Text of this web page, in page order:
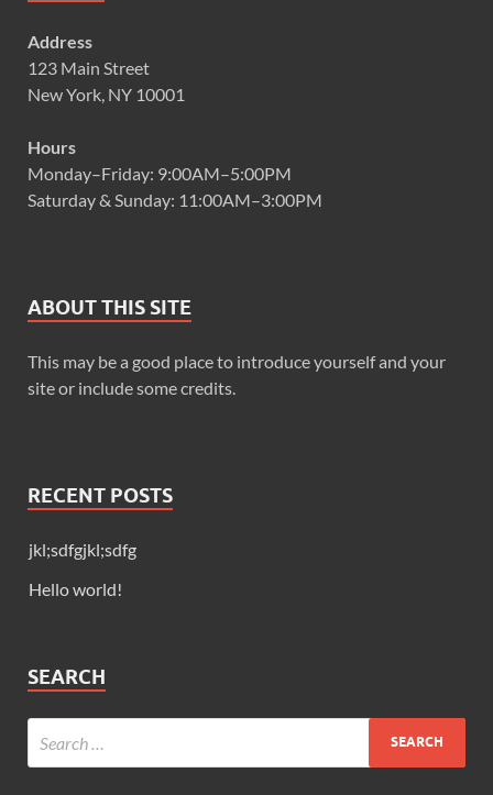
Address
123 Main Street
New York, NY 10001
Hours
Monday–Friday: 9:00AM–5:00PM
Saturday & Sunday: 11:00AM–3:00PM
ABOUT THIS SITE
This may be a good place to introduce yourself and your
site or include some credits.
RECENT POSTS
jkl;sdfgjkl;sdfg
Hello world!
SEARCH